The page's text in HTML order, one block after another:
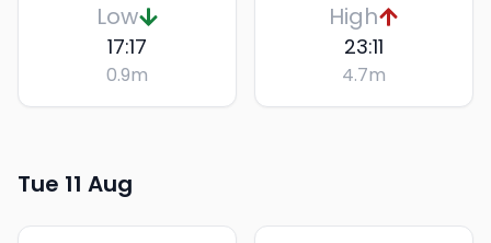
Low
17:17
0.9m
High
23:11
4.7m
Tue 11 Aug